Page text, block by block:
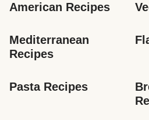
American Recipes
Mediterranean
Recipes
Pasta Recipes